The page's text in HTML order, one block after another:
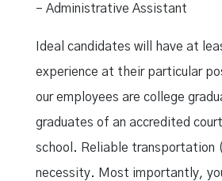
– Administrative Assistant
Ideal candidates will have at
experience at their particular
our employees are college
graduates of an accredited
school. Reliable transportation
necessity. Most importantly,